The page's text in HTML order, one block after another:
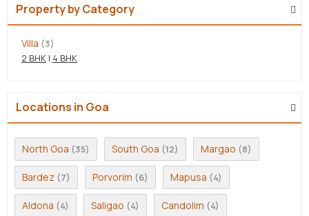
Property by Category
Villa (3)
2 BHK | 4 BHK
Locations in Goa
North Goa (35) South Goa (12) Margao (8)
Bardez (7) Porvorim (6) Mapusa (4)
Aldona (4) Saligao (4) Candolim (4)